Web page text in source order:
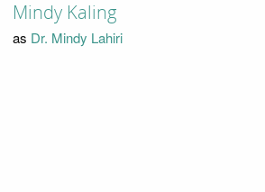
Mindy Kaling
as Dr. Mindy Lahiri